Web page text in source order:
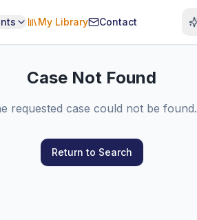
My Library Contact
Case Not Found
requested case could not be found.
Return to Search